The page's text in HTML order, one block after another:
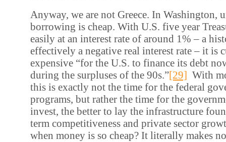
Anyway, we are not Greece. In Washington,
borrowing is cheap. With U.S. five year
easily at an interest rate of around 1% – a
effectively a negative real interest rate – it is
expensive “for the U.S. to finance its debt
during the surpluses of the 90s.”[29] With
this is exactly not the time for the federal
programs, but rather the time for the
invest, the better to lay the infrastructure
term competitiveness and private sector
when money is so cheap? It literally makes